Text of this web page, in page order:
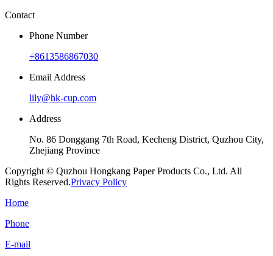
Contact
Phone Number
+8613586867030
Email Address
lily@hk-cup.com
Address
No. 86 Donggang 7th Road, Kecheng District, Quzhou City,
Zhejiang Province
Copyright © Quzhou Hongkang Paper Products Co., Ltd. All
Rights Reserved.Privacy Policy
Home
Phone
E-mail